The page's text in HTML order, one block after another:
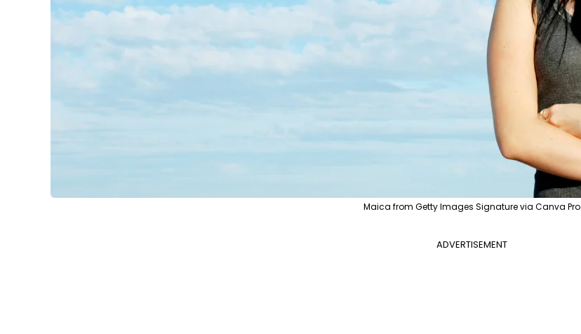
Maica from Getty Images Signature via Canva Pro
ADVERTISEMENT